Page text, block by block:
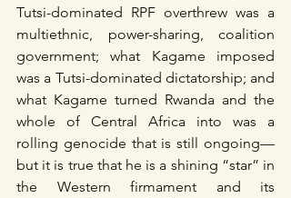
Tutsi-dominated RPF overthrew was a
multiethnic, power-sharing, coalition
government; what Kagame imposed
was a Tutsi-dominated dictatorship; and
what Kagame turned Rwanda and the
whole of Central Africa into was a
rolling genocide that is still ongoing—
but it is true that he is a shining “star” in
the Western firmament and its